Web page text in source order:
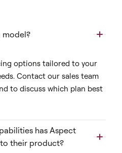
model?
options tailored to your
Contact our sales team
to discuss which plan best
has Aspect
their product?